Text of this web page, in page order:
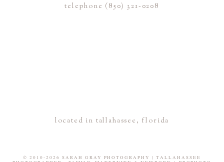
telephone (850) 321-0208
located in tallahassee, florida
© 2010-2026 SARAH GRAY PHOTOGRAPHY | TALLAHASSEE